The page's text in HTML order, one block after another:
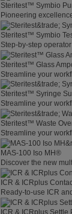
Steritest™ Symbio
Pioneering
Steritest™ Symbio
Step-by-step
Steritest™ Glass
Streamline your
Steritest™ Syringe
Streamline your
Steritest™ Waste
Streamline your
MAS-100 Iso MH®
Discover the new
ICR & ICRplus
Ready-to-use ICR
ICR & ICRplus Settle